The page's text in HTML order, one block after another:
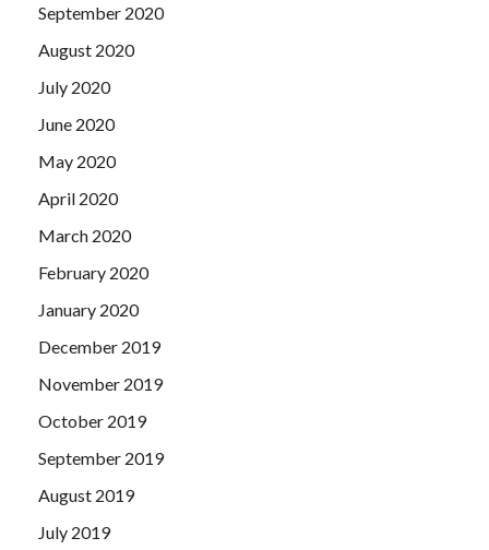
September 2020
August 2020
July 2020
June 2020
May 2020
April 2020
March 2020
February 2020
January 2020
December 2019
November 2019
October 2019
September 2019
August 2019
July 2019